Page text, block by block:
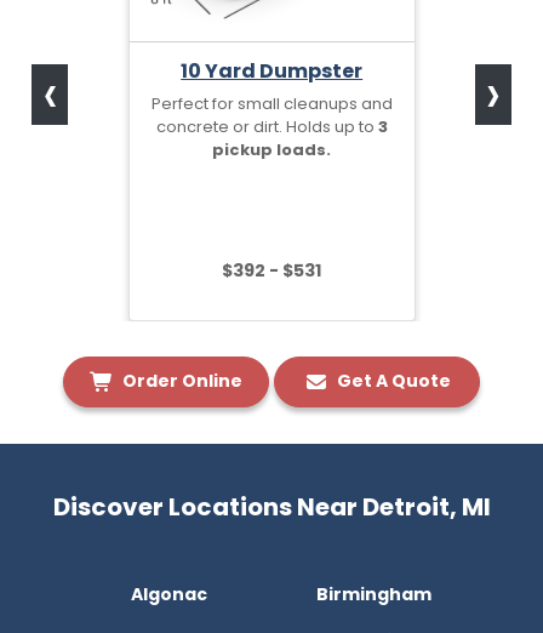
10 Yard Dumpster
Perfect for small cleanups and
concrete or dirt. Holds up to 3
pickup loads.
$392 - $531
‹ ›
Order Online Get A Quote
Discover Locations Near Detroit, MI
Algonac
Birmingham